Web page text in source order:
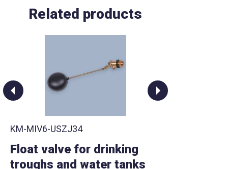
Related products
KM-MIV6-USZNU
Float valve with large float
+ plate housing (MIV6)